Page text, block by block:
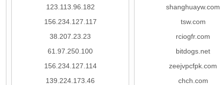
123.113.96.182
156.234.127.117
38.207.23.23
61.97.250.100
156.234.127.114
139.224.173.46
shanghuayw.com
tsw.com
rciogfr.com
bitdogs.net
zeejvpcfpk.com
chch.com